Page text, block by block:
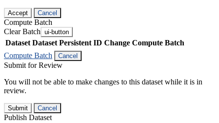
Accept Cancel
Compute Batch
Clear Batch ui-button
Dataset Dataset Persistent ID Change Compute Batch
Compute Batch
Cancel
Submit for Review
You will not be able to make changes to this dataset while it is in
review.
Submit Cancel
Publish Dataset